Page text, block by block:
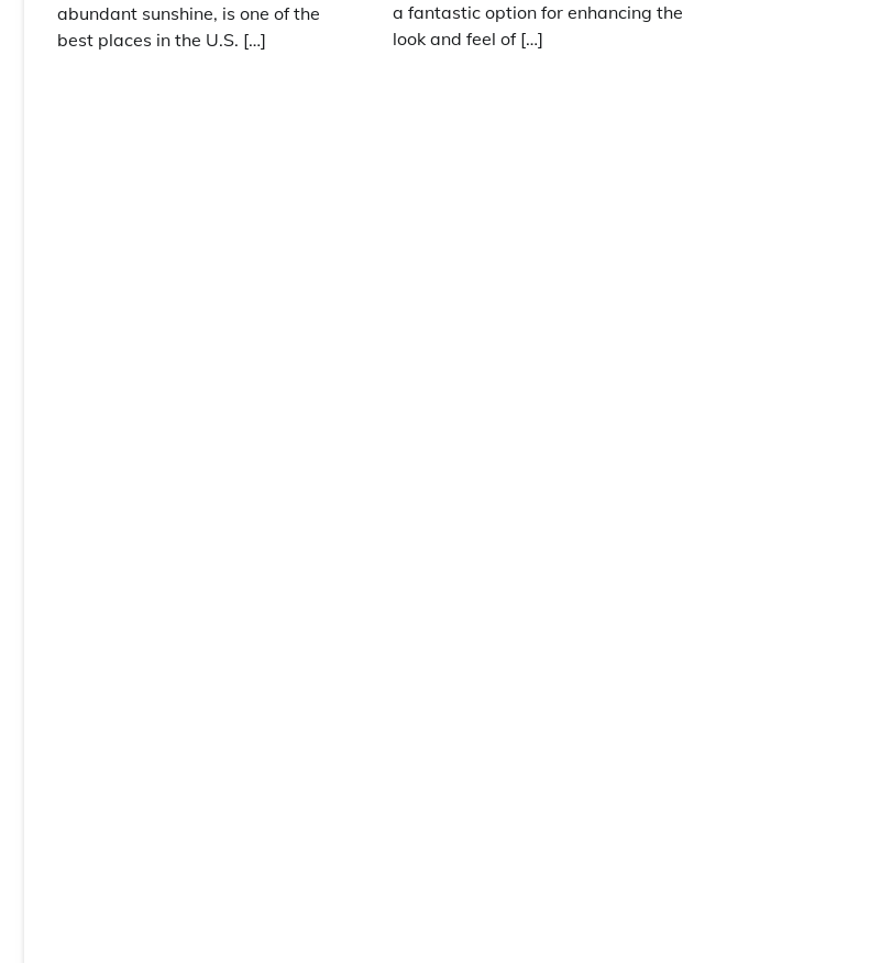
abundant sunshine, is one of the
best places in the U.S. […]
a fantastic option for enhancing the
look and feel of […]